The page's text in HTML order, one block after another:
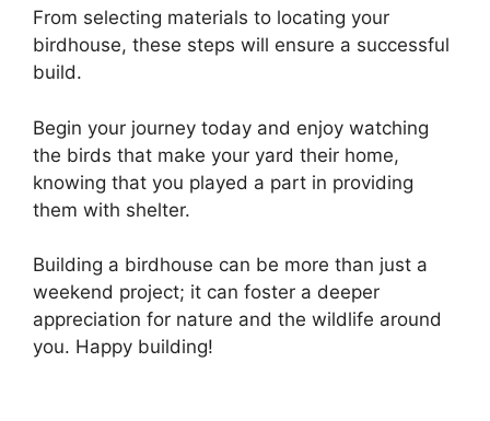
From selecting materials to locating your
birdhouse, these steps will ensure a successful
build.
Begin your journey today and enjoy watching
the birds that make your yard their home,
knowing that you played a part in providing
them with shelter.
Building a birdhouse can be more than just a
weekend project; it can foster a deeper
appreciation for nature and the wildlife around
you. Happy building!